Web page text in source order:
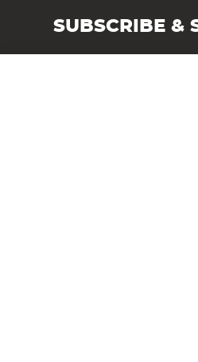
SUBSCRIBE &
Angling Direct plc, 2D